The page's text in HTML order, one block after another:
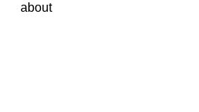
about